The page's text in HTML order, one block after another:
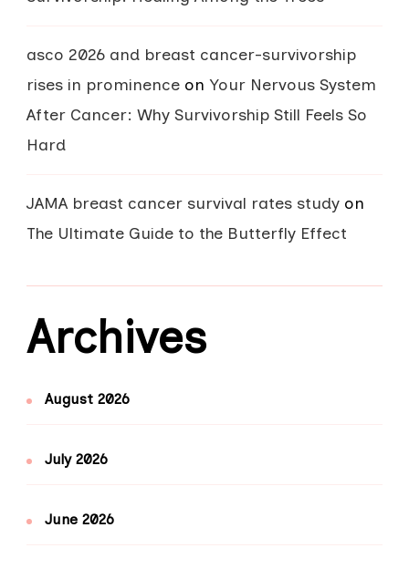
asco 2026 and breast cancer-survivorship
rises in prominence on Your Nervous System
After Cancer: Why Survivorship Still Feels So
Hard
JAMA breast cancer survival rates study on
The Ultimate Guide to the Butterfly Effect
Archives
August 2026
July 2026
June 2026